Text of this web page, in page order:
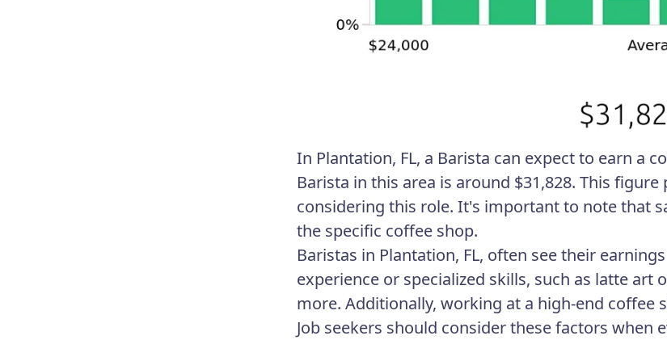
In Plantation, FL, a Barista can expect to earn a
Barista in this area is around $31,828. This
considering this role. It's important to note that
the specific coffee shop.
Baristas in Plantation, FL, often see their
experience or specialized skills, such as latte art
more. Additionally, working at a high-end coffee
Job seekers should consider these factors